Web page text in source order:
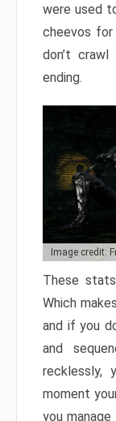
were used
cheevos
don’t
ending.
Image credit:
These
Which
and if you
and
recklessly,
moment
you